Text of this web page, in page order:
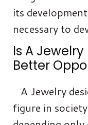
its
necessary to
Is A
Better
A Jewelry
figure in